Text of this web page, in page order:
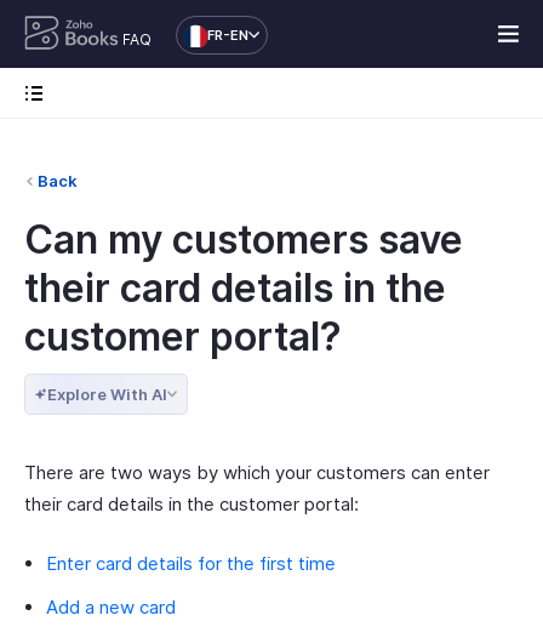
FAQ FR-EN
Back
Can my customers save
their card details in the
customer portal?
Explore With AI
There are two ways by which your customers can enter
their card details in the customer portal:
Enter card details for the first time
Add a new card